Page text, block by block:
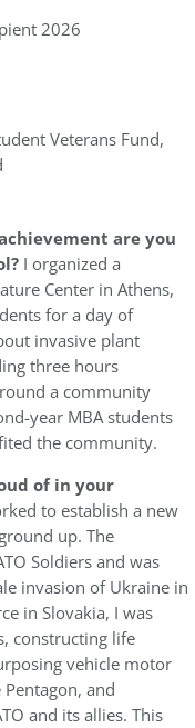
2026
Veterans Fund,
are you
I organized a
Center in Athens,
for a day of
invasive plant
three hours
a community
year MBA students
the community.
of in your
to establish a new
up. The
Soldiers and was
invasion of Ukraine in
in Slovakia, I was
constructing life
vehicle motor
and
and its allies. This